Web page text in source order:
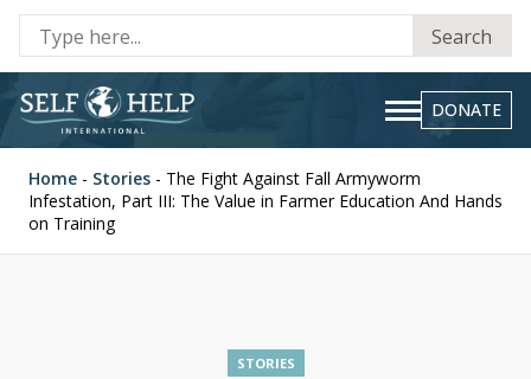
Search
DONATE
Home - Stories - The Fight Against Fall Armyworm
Infestation, Part III: The Value in Farmer Education And Hands
on Training
STORIES